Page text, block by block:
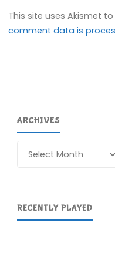
This site uses Akismet
comment data is
ARCHIVES
RECENTLY PLAYED